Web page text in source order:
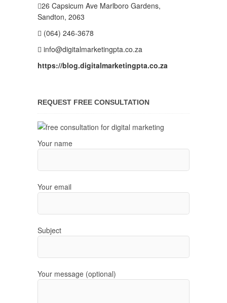
26 Capsicum Ave Marlboro Gardens,
Sandton, 2063
(064) 246-3678
info@digitalmarketingpta.co.za
https://blog.digitalmarketingpta.co.za
REQUEST FREE CONSULTATION
Your name
Your email
Subject
Your message (optional)